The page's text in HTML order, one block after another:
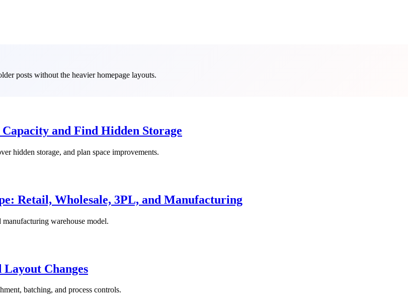
posts without the heavier homepage layouts.
and Find Hidden Storage
hidden storage, and plan space improvements.
Retail, Wholesale, 3PL, and Manufacturing
warehouse model.
Changes
batching, and process controls.